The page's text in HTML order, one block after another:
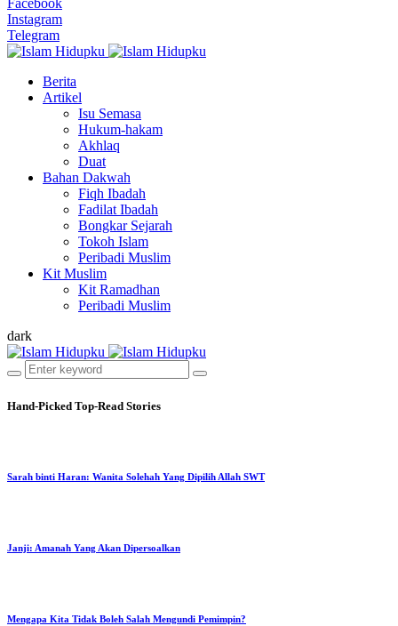
Facebook
Instagram
Telegram
Berita
Artikel
Isu Semasa
Hukum-hakam
Akhlaq
Duat
Bahan Dakwah
Fiqh Ibadah
Fadilat Ibadah
Bongkar Sejarah
Tokoh Islam
Peribadi Muslim
Kit Muslim
Kit Ramadhan
Peribadi Muslim
dark
Hand-Picked Top-Read Stories
Sarah binti Haran: Wanita Solehah Yang Dipilih Allah SWT
Janji: Amanah Yang Akan Dipersoalkan
Mengapa Kita Tidak Boleh Salah Mengundi Pemimpin?